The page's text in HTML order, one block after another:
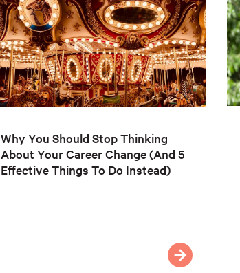
Why You Should Stop Thinking
About Your Career Change (And 5
Effective Things To Do Instead)